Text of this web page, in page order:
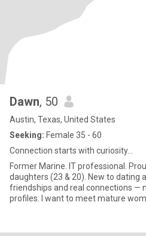
Dawn, 50
Austin, Texas, United States
Seeking: Female 35 - 60
Connection starts with curiosity…
Former Marine. IT professional.
daughters (23 & 20). New to dating
friendships and real connections —
profiles. I want to meet mature
creative or thoughtful — that’s